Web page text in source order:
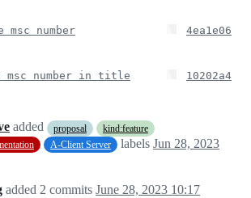
msc number 4ea1e06
msc number in title 10202a4
added proposal
kind:feature
A-Client Server labels Jun 28, 2023
added 2 commits June 28, 2023 10:17